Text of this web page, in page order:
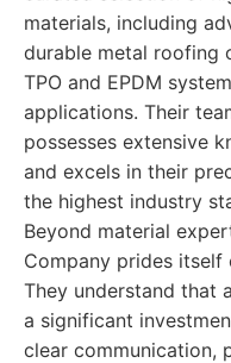
materials, including
durable metal roofing
TPO and EPDM
applications. Their
possesses extensive
and excels in their
the highest industry
Beyond material
Company prides
They understand that
a significant
clear communication,